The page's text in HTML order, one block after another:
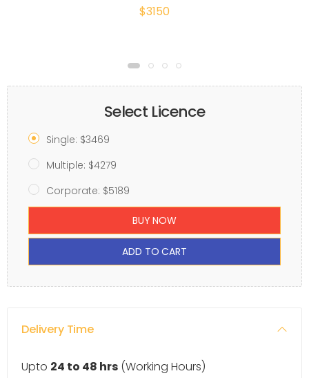
$3150
Select Licence
Single: $3469
Multiple: $4279
Corporate: $5189
BUY NOW
ADD TO CART
Delivery Time
Upto 24 to 48 hrs (Working Hours)